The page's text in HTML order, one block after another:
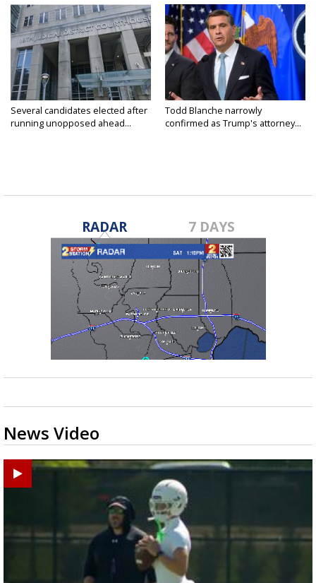
Several candidates elected after
running unopposed ahead...
Todd Blanche narrowly
confirmed as Trump's attorney...
RADAR 7 DAYS
News Video